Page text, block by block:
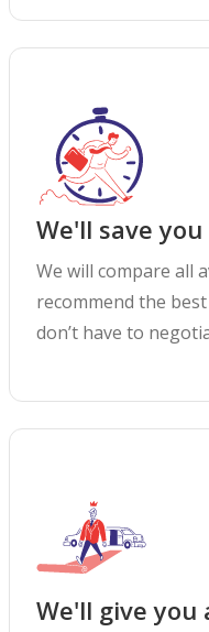
We'll save
We will compare all
recommend the
don’t have to
We'll give you